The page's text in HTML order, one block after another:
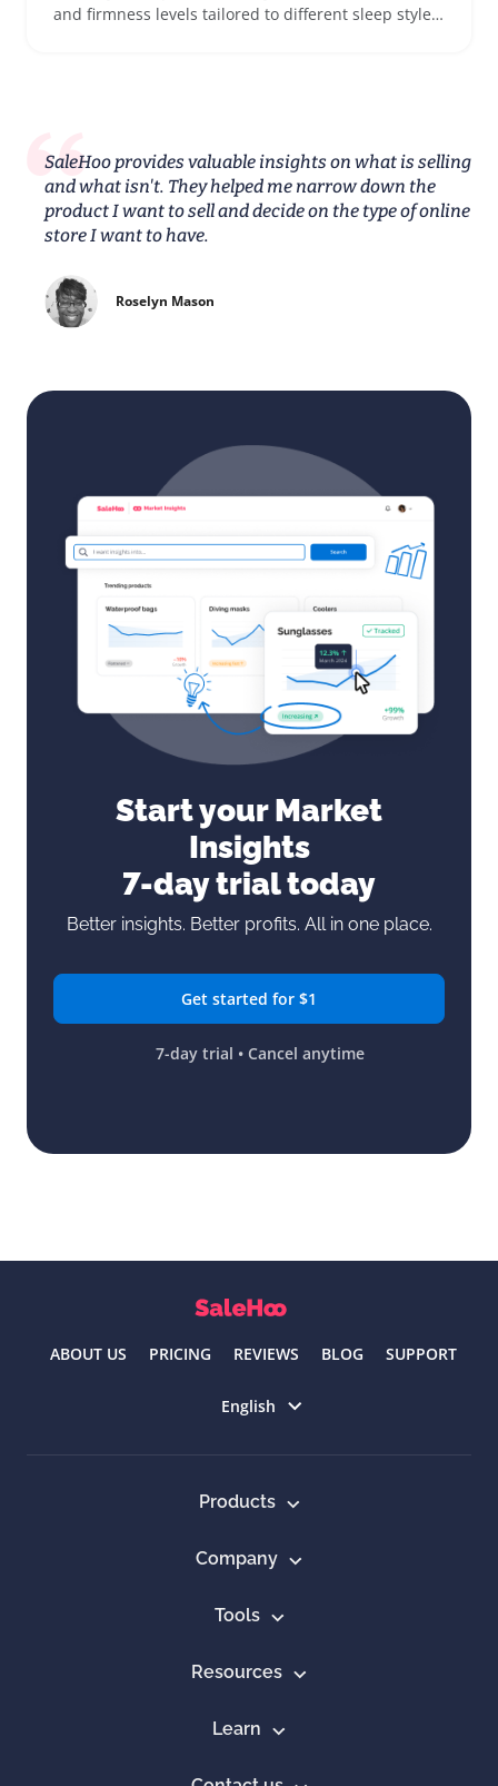
and firmness levels tailored to different sleep styles
SaleHoo provides valuable insights on what is selling
and what isn't. They helped me narrow down the
product I want to sell and decide on the type of online
store I want to have.
Roselyn Mason
Start your Market
Insights
7-day trial today
Better insights. Better profits. All in one place.
Get started for $1
7-day trial • Cancel anytime
ABOUT US PRICING REVIEWS BLOG SUPPORT
English
Products
Company
Tools
Resources
Learn